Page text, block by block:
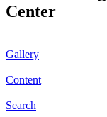
Center
Gallery
Content
Search